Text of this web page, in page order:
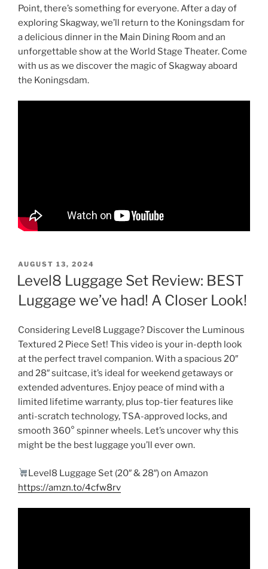
Point, there’s something for everyone. After a day of
exploring Skagway, we’ll return to the Koningsdam for
a delicious dinner in the Main Dining Room and an
unforgettable show at the World Stage Theater. Come
with us as we discover the magic of Skagway aboard
the Koningsdam.
POSTED
ON
AUGUST 13, 2024
Level8 Luggage Set Review: BEST
Luggage we’ve had! A Closer Look!
Considering Level8 Luggage? Discover the Luminous
Textured 2 Piece Set! This video is your in-depth look
at the perfect travel companion. With a spacious 20″
and 28″ suitcase, it’s ideal for weekend getaways or
extended adventures. Enjoy peace of mind with a
limited lifetime warranty, plus top-tier features like
anti-scratch technology, TSA-approved locks, and
smooth 360° spinner wheels. Let’s uncover why this
might be the best luggage you’ll ever own.
Level8 Luggage Set (20″ & 28″) on Amazon
https://amzn.to/4cfw8rv